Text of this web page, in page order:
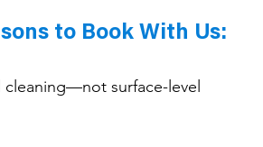
to Book With Us:
cleaning—not surface-level